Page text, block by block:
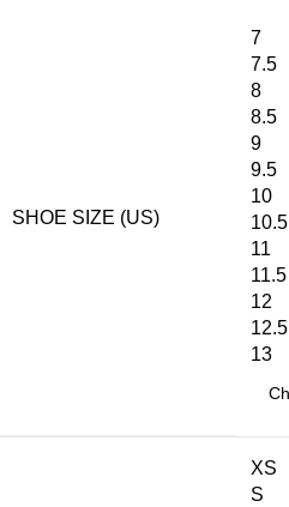
SHOE SIZE (US)
7
7.5
8
8.5
9
9.5
10
10.5
11
11.5
12
12.5
13
XS
S